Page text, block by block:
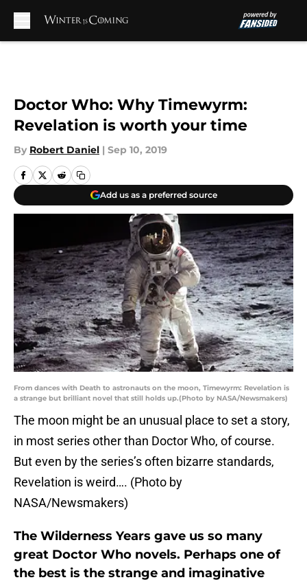
Doctor Who: Why Timewyrm:
Revelation is worth your time
By Robert Daniel | Sep 10, 2019
Add us as a preferred source
From dances with Death to astronauts on the moon, Timewyrm: Revelation is
a strange but brilliant novel that still holds up.(Photo by NASA/Newsmakers)
The moon might be an unusual place to set a story,
in most series other than Doctor Who, of course.
But even by the series’s often bizarre standards,
Revelation is weird…. (Photo by
NASA/Newsmakers)
The Wilderness Years gave us so many
great Doctor Who novels. Perhaps one of
the best is the strange and imaginative